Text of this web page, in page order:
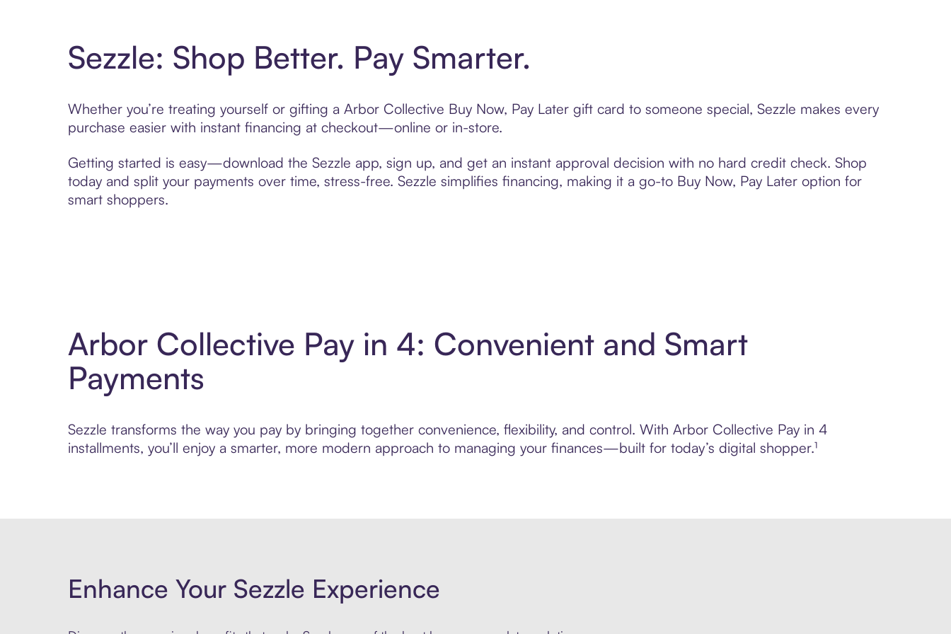
Sezzle: Shop Better. Pay Smarter.
Whether you’re treating yourself or gifting a Arbor Collective Buy Now, Pay Later gift card to someone special, Sezzle makes every
purchase easier with instant financing at checkout—online or in-store.
Getting started is easy—download the Sezzle app, sign up, and get an instant approval decision with no hard credit check. Shop
today and split your payments over time, stress-free. Sezzle simplifies financing, making it a go-to Buy Now, Pay Later option for
smart shoppers.
Arbor Collective Pay in 4: Convenient and Smart
Payments
Sezzle transforms the way you pay by bringing together convenience, flexibility, and control. With Arbor Collective Pay in 4
installments, you’ll enjoy a smarter, more modern approach to managing your finances—built for today’s digital shopper.¹
Enhance Your Sezzle Experience